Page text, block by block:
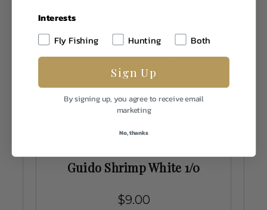
Guido Shrimp White 1/0
$9.00
Interests
Fly Fishing
Hunting Both
Sign Up
By signing up, you agree to receive email
marketing
No, thanks